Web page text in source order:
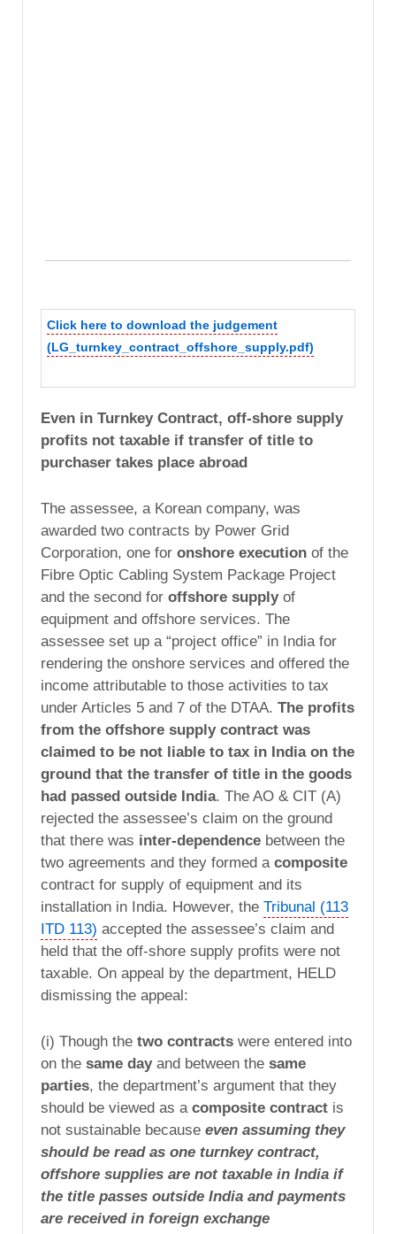
Click here to download the judgement
(LG_turnkey_contract_offshore_supply.pdf)
Even in Turnkey Contract, off-shore supply
profits not taxable if transfer of title to
purchaser takes place abroad
The assessee, a Korean company, was
awarded two contracts by Power Grid
Corporation, one for onshore execution of the
Fibre Optic Cabling System Package Project
and the second for offshore supplyof
equipment and offshore services. The
assessee set up a “project office” in India for
rendering the onshore services and offered the
income attributable to those activities to tax
under Articles 5 and 7 of the DTAA. The profits
from the offshore supply contract was
claimed to be not liable to tax in India on the
ground that the transfer of title in the goods
had passed outside India. The AO & CIT (A)
rejected the assessee’s claim on the ground
that there was inter-dependence between the
two agreements and they formed a composite
contract for supply of equipment and its
installation in India. However, the Tribunal (113
ITD 113) accepted the assessee’s claim and
held that the off-shore supply profits were not
taxable. On appeal by the department, HELD
dismissing the appeal:
(i) Though the two contracts were entered into
on the same dayand between the same
parties, the department’s argument that they
should be viewed as a composite contract is
not sustainable because even assuming they
should be read as one turnkey contract,
offshore supplies are not taxable in India if
the title passes outside India and payments
are received in foreign exchange